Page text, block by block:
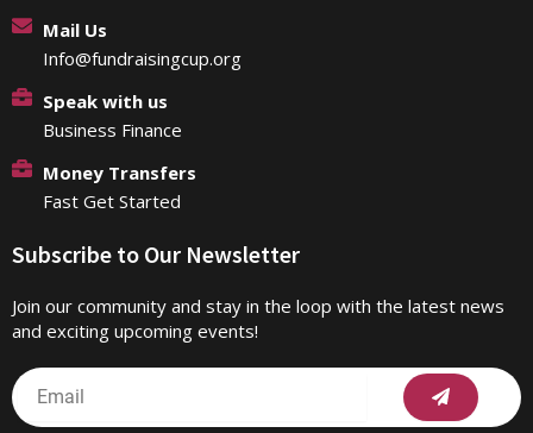
Mail Us
Info@fundraisingcup.org
Speak with us
Business Finance
Money Transfers
Fast Get Started
Subscribe to Our Newsletter
Join our community and stay in the loop with the latest news
and exciting upcoming events!
Email Submit